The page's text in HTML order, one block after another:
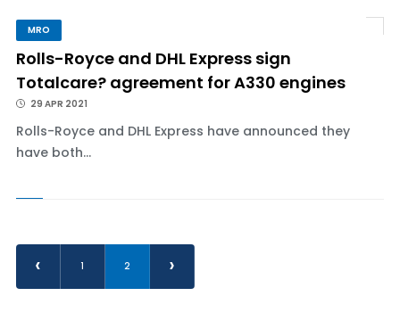
MRO
Rolls-Royce and DHL Express sign
Totalcare? agreement for A330 engines
29 APR 2021
Rolls-Royce and DHL Express have announced they
have both...
‹ 1 2 ›